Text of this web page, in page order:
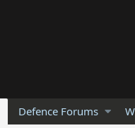
Defence Forums